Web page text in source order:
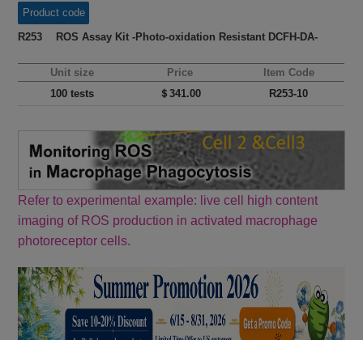
Product code
R253 ROS Assay Kit -Photo-oxidation Resistant DCFH-DA-
Unit size Price
Item Code
100 tests
＄341.00 R253-10
Refer to experimental example: live cell high content
imaging of ROS production in activated macrophage
photoreceptor cells.